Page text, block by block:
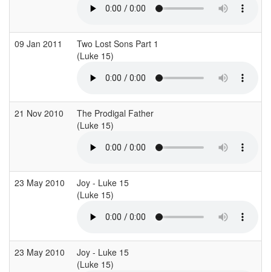
09 Jan 2011
Two Lost Sons Part 1
(Luke 15)
21 Nov 2010
The Prodigal Father
(Luke 15)
23 May 2010
Joy - Luke 15
(Luke 15)
23 May 2010
Joy - Luke 15
(Luke 15)